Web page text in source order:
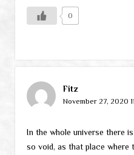
0
Fitz
November 27, 2020
In the whole universe there
so void, as that place where